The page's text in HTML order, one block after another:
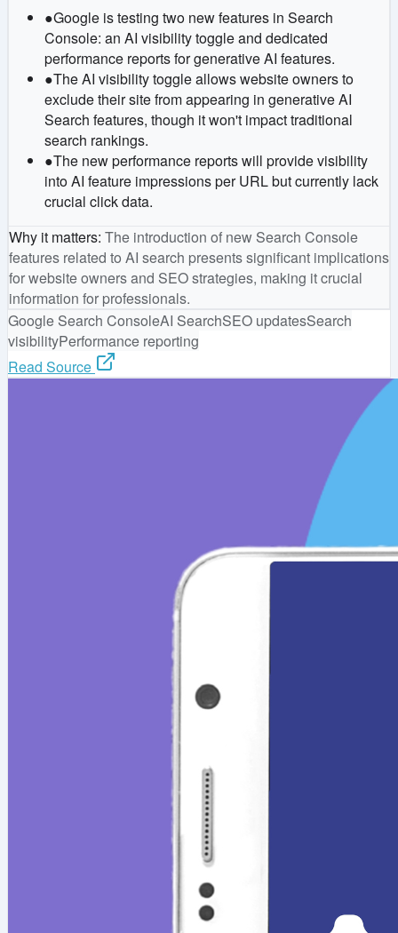
●Google is testing two new features in Search
Console: an AI visibility toggle and dedicated
performance reports for generative AI features.
●The AI visibility toggle allows website owners to
exclude their site from appearing in generative AI
Search features, though it won't impact traditional
search rankings.
●The new performance reports will provide visibility
into AI feature impressions per URL but currently lack
crucial click data.
Why it matters: The introduction of new Search Console
features related to AI search presents significant implications
for website owners and SEO strategies, making it crucial
information for professionals.
Google Search ConsoleAI SearchSEO updatesSearch
visibilityPerformance reporting
Read Source